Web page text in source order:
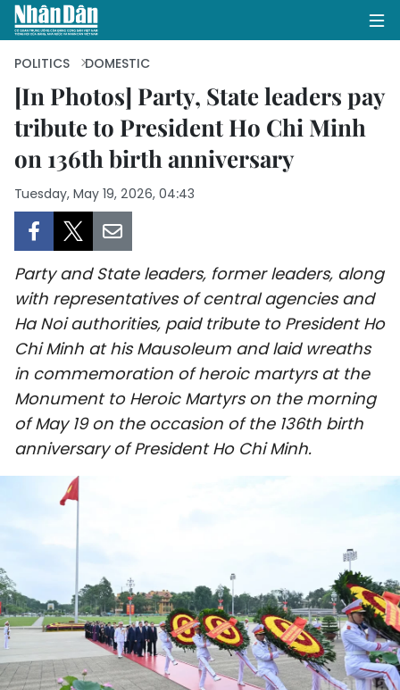
HOME
POLITICS
SOCIETY
ENVIRONMENT
CULTURE
SPORTS
PICTURES
VIDEO
INFOGRAPHIC
POLITICS DOMESTIC
[In Photos] Party, State leaders pay
tribute to President Ho Chi Minh
on 136th birth anniversary
Tuesday, May 19, 2026, 04:43
Party and State leaders, former leaders, along
with representatives of central agencies and
Ha Noi authorities, paid tribute to President Ho
Chi Minh at his Mausoleum and laid wreaths
in commemoration of heroic martyrs at the
Monument to Heroic Martyrs on the morning
of May 19 on the occasion of the 136th birth
anniversary of President Ho Chi Minh.